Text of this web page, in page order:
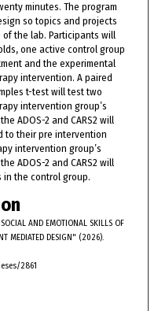
minutes. The program
so topics and projects
the lab. Participants will
one active control group
and the experimental
intervention. A paired
t-test will test two
intervention group’s
ADOS-2 and CARS2 will
to their pre intervention
intervention group’s
ADOS-2 and CARS2 will
in the control group.
AND EMOTIONAL SKILLS OF
MEDIATED DESIGN" (2026).
2861